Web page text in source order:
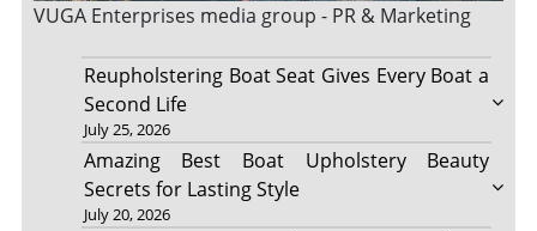
VUGA Enterprises media group - PR & Marketing
Reupholstering Boat Seat Gives Every Boat a
Second Life
July 25, 2026
Amazing Best Boat Upholstery Beauty
Secrets for Lasting Style
July 20, 2026